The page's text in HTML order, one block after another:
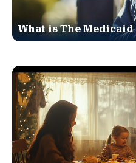
What is The